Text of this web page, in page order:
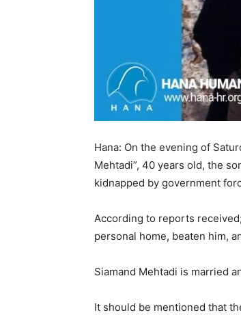
Hana: On the evening of
Mehtadi”, 40 years old, the
kidnapped by government
According to reports
personal home, beaten him,
Siamand Mehtadi is married
It should be mentioned that